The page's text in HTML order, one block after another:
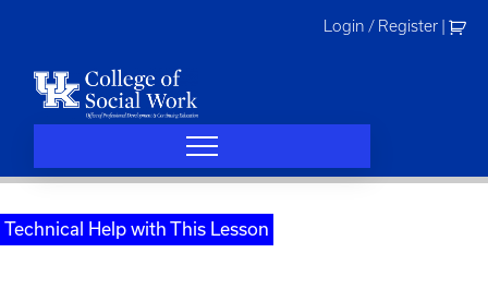
Login / Register
Technical Help with This Lesson